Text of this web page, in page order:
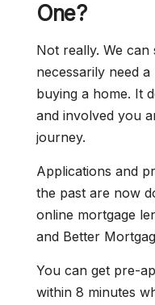
One?
Not really. We can
necessarily need
buying a home. It
and involved you
journey.
Applications and
the past are now
online mortgage
and Better
You can get pre-
within 8 minutes